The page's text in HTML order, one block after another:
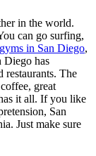
in the world.
can go surfing,
gyms in San Diego,
Diego has
restaurants. The
great
it all. If you like
San
Just make sure